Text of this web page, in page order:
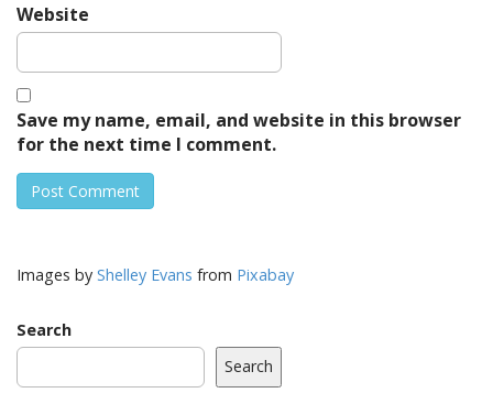
Website
Save my name, email, and website in this browser
for the next time I comment.
Images by Shelley Evans from Pixabay
Search
Search